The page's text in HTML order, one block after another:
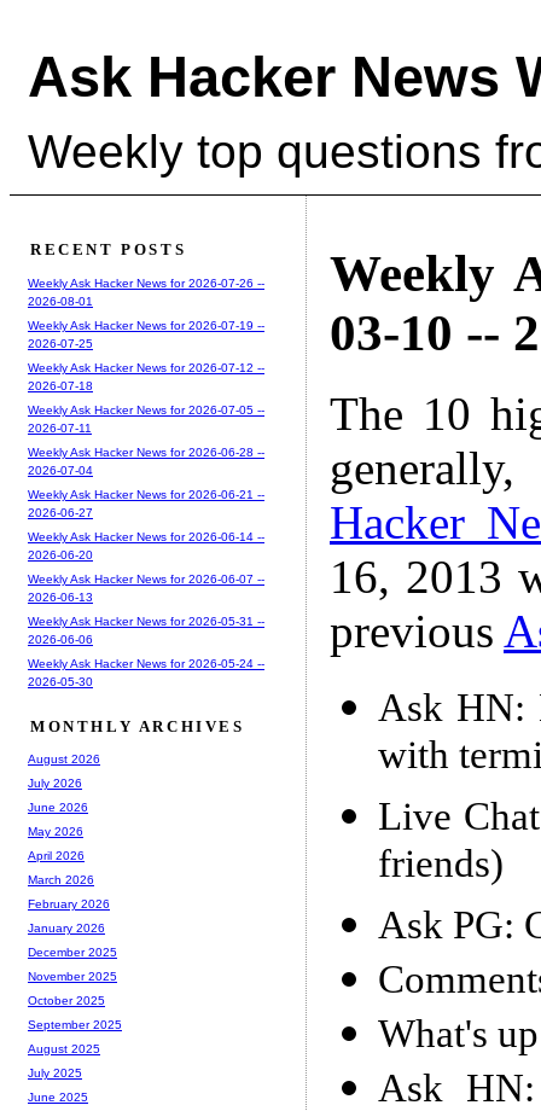
Ask Hacker News
Weekly top questions
Weekly
03-10 --
The 10
Hacker
16, 2013
previous
Ask HN:
with
Live
friends)
Ask PG:
What's
Ask HN:
RECENT POSTS
Weekly Ask Hacker News for 2026-07-26 --
2026-08-01
Weekly Ask Hacker News for 2026-07-19 --
2026-07-25
Weekly Ask Hacker News for 2026-07-12 --
2026-07-18
Weekly Ask Hacker News for 2026-07-05 --
2026-07-11
Weekly Ask Hacker News for 2026-06-28 --
2026-07-04
Weekly Ask Hacker News for 2026-06-21 --
2026-06-27
Weekly Ask Hacker News for 2026-06-14 --
2026-06-20
Weekly Ask Hacker News for 2026-06-07 --
2026-06-13
Weekly Ask Hacker News for 2026-05-31 --
2026-06-06
Weekly Ask Hacker News for 2026-05-24 --
2026-05-30
MONTHLY ARCHIVES
August 2026
July 2026
June 2026
May 2026
April 2026
March 2026
February 2026
January 2026
December 2025
November 2025
October 2025
September 2025
August 2025
July 2025
June 2025